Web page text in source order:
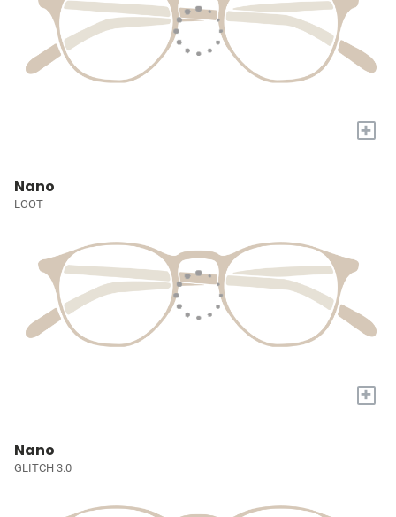
+
Nano
LOOT
+
Nano
GLITCH 3.0